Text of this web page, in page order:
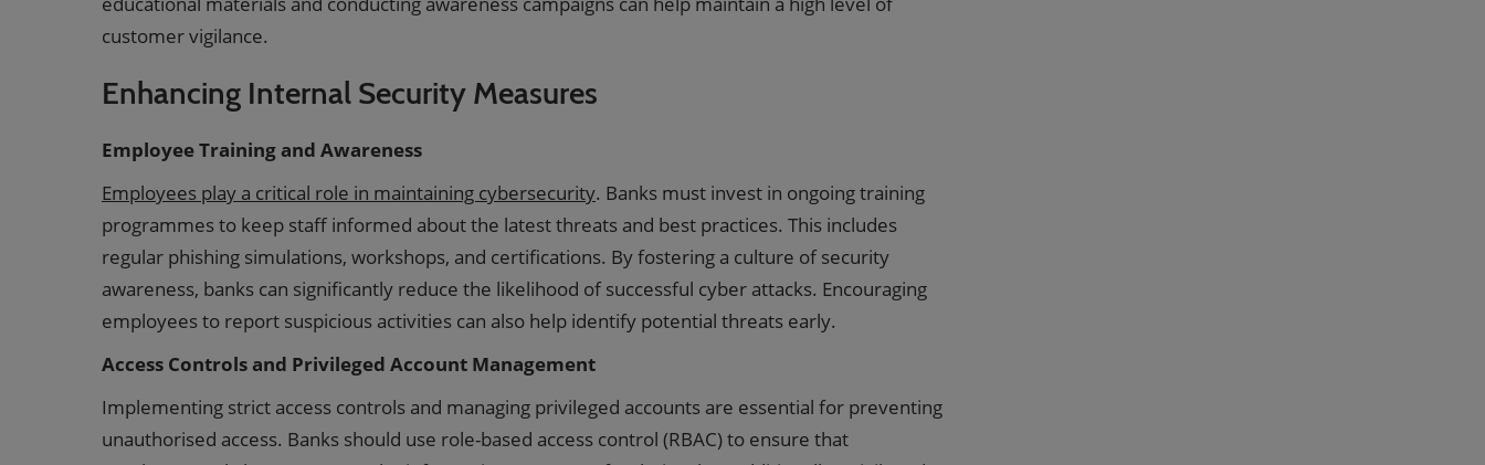
customer vigilance.
Enhancing Internal Security Measures
Employee Training and Awareness
Employees play a critical role in maintaining cybersecurity. Banks must invest in ongoing training
programmes to keep staff informed about the latest threats and best practices. This includes
regular phishing simulations, workshops, and certifications. By fostering a culture of security
awareness, banks can significantly reduce the likelihood of successful cyber attacks. Encouraging
employees to report suspicious activities can also help identify potential threats early.
Access Controls and Privileged Account Management
Implementing strict access controls and managing privileged accounts are essential for preventing
unauthorised access. Banks should use role-based access control (RBAC) to ensure that